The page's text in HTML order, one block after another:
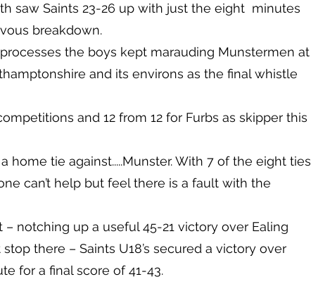
saw Saints 23-26 up with just the eight minutes
breakdown.
the boys kept marauding Munstermen at
and its environs as the final whistle
and 12 from 12 for Furbs as skipper this
tie against.....Munster. With 7 of the eight ties
can’t help but feel there is a fault with the
notching up a useful 45-21 victory over Ealing
there – Saints U18’s secured a victory over
for a final score of 41-43.